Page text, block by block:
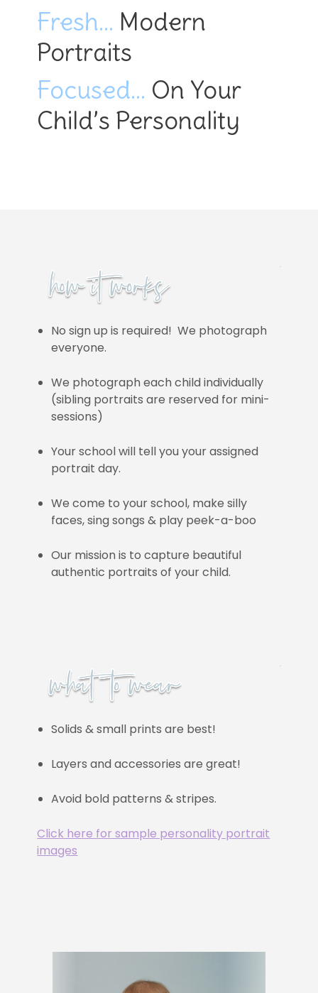
Fresh… Modern
Portraits
Focused… On Your
Child’s Personality
No sign up is required! We photograph
everyone.
We photograph each child individually
(sibling portraits are reserved for mini-
sessions)
Your school will tell you your assigned
portrait day.
We come to your school, make silly
faces, sing songs & play peek-a-boo
Our mission is to capture beautiful
authentic portraits of your child.
Solids & small prints are best!
Layers and accessories are great!
Avoid bold patterns & stripes.
Click here for sample personality portrait
images